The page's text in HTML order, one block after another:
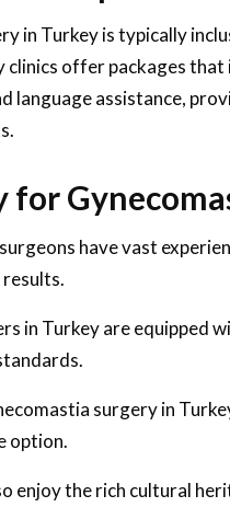
in Turkey is typically
offer packages
language assistance,
for
have vast
in Turkey are equipped
surgery in
option.
enjoy the rich cultural